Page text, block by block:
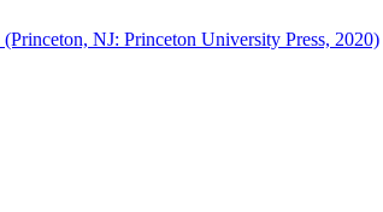
(Princeton, NJ: Princeton University Press, 2020)